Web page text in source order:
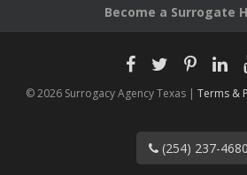
Become a Surrogate
© 2026 Surrogacy Agency Texas | Terms &
(254) 237-4680